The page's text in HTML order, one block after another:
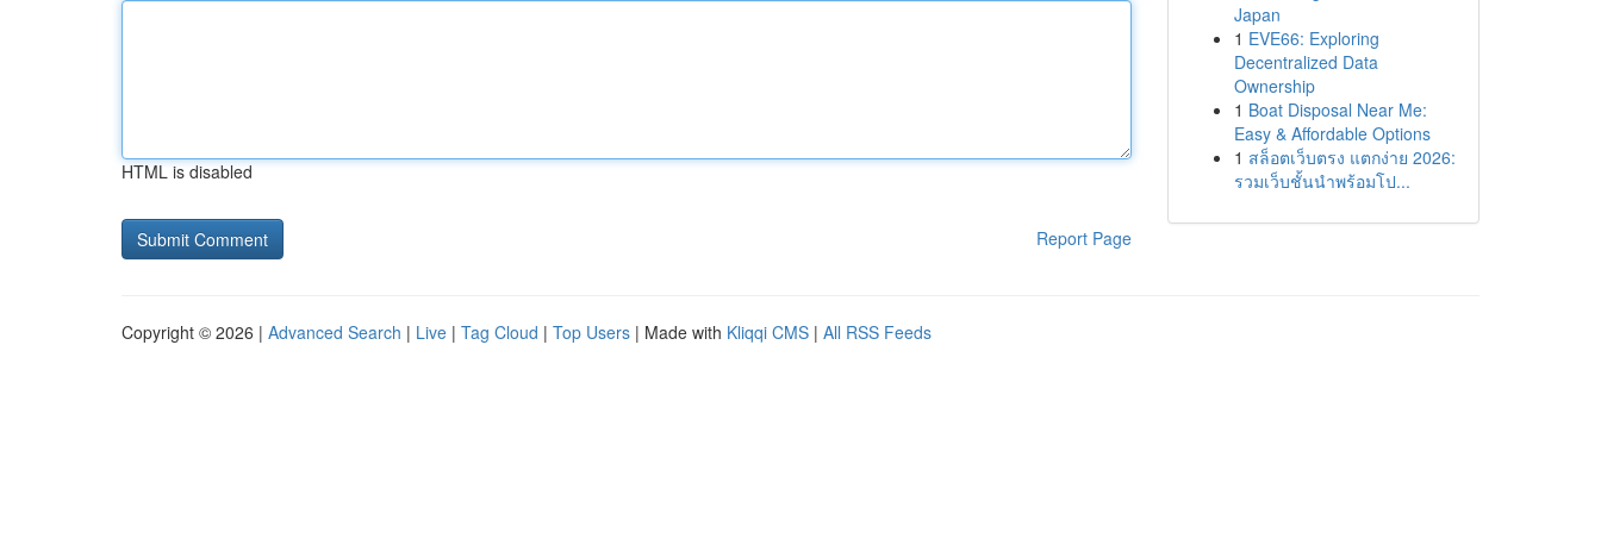
HTML is disabled
Report Page
Japan
1 EVE66: Exploring
Decentralized Data
Ownership
1 Boat Disposal Near Me:
Easy & Affordable Options
1 สล็อตเว็บตรง แตกง่าย 2026:
รวมเว็บชั้นนำพร้อมโป...
Copyright © 2026 | Advanced Search | Live | Tag Cloud | Top Users | Made with Kliqqi CMS | All RSS Feeds